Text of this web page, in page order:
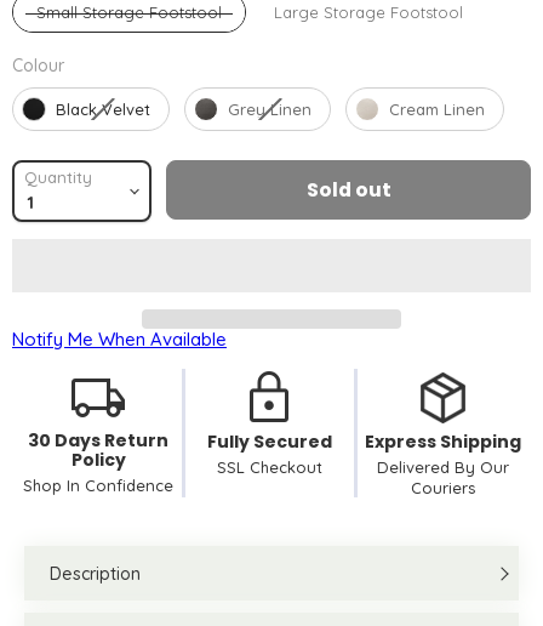
Small Storage Footstool Large Storage Footstool
ColourColour
Black Velvet Grey Linen Cream Linen
Quantity Sold out
Notify Me When Available
30 Days Return
Policy
Shop In Confidence
Fully Secured
SSL Checkout
Express Shipping
Delivered By Our
Couriers
Description